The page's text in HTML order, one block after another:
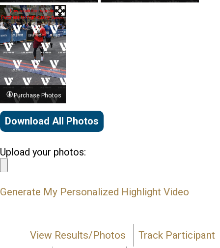
Purchase Photos
Download All Photos
Upload your photos:
Generate My Personalized Highlight Video
View Results/Photos
Track Participant